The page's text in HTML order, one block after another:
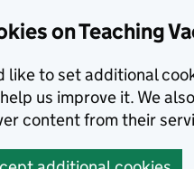
on Teaching
like to set additional
us improve it. We
content from their